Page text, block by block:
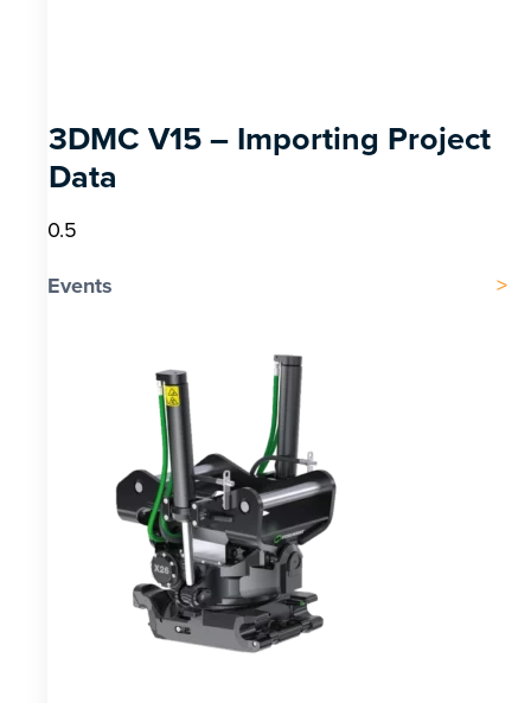
3DMC V15 – Importing Project
Data
Events